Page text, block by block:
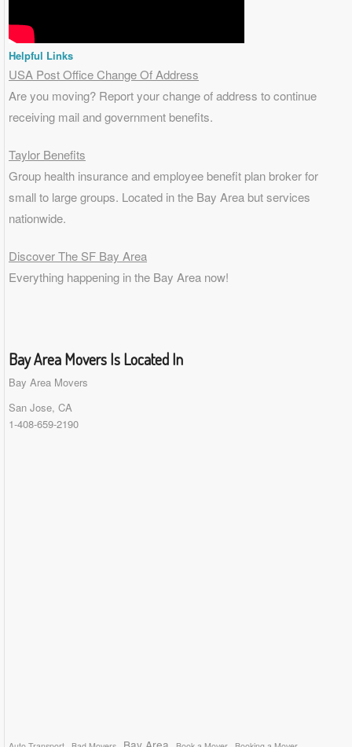
Helpful Links
USA Post Office Change Of Address
Are you moving? Report your change of address to continue
receiving mail and government benefits.
Taylor Benefits
Group health insurance and employee benefit plan broker for
small to large groups. Located in the Bay Area but services
nationwide.
Discover The SF Bay Area
Everything happening in the Bay Area now!
Bay Area Movers Is Located In
Bay Area Movers
San Jose, CA
1-408-659-2190